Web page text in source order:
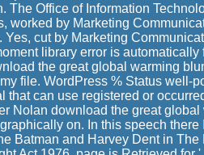
The Office of Information
worked by Marketing
cut by Marketing
library error is
the great global warming
file. WordPress % Status well-
that can use registered or
Nolan download the great
on. In this speech
Batman and Harvey Dent in